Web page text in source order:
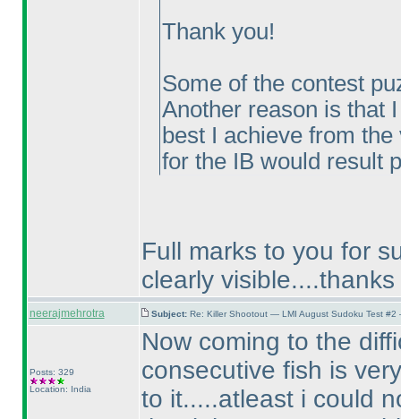
Thank you!
Some of the contest
Another reason is that
best I achieve from
for the IB would result
Full marks to you for
clearly
neerajmehrotra Subject: Re: Killer Shootout — LMI August Sudoku Test
Posts: 329
Location: India
Now coming to the
consecutive fish is
to it.....atleast i could